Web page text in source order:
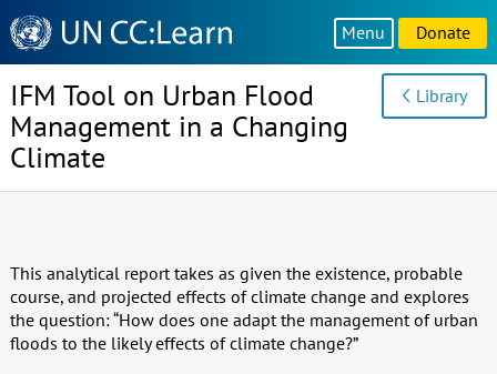
Knowledge
Sharing
Platform
Menu Donate
IFM Tool on Urban Flood
Management in a Changing
Climate
Library
This analytical report takes as given the existence, probable
course, and projected effects of climate change and explores
the question: “How does one adapt the management of urban
floods to the likely effects of climate change?”